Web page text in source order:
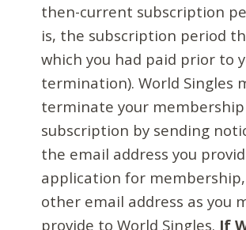
then-current subscription
is, the subscription period
which you had paid prior to
termination). World Singles
terminate your
subscription by sending
the email address you
application for
other email address as you
provide to World Singles. If